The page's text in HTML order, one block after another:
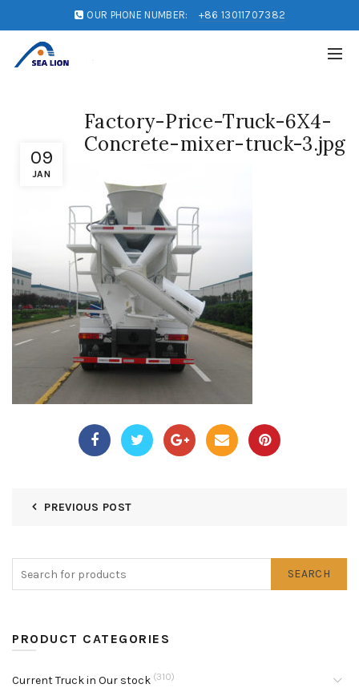
OUR PHONE NUMBER: +86 13011707382
09
JAN
Factory-Price-Truck-6X4-
Concrete-mixer-truck-3.jpg
PREVIOUS POST
SEARCH
PRODUCT CATEGORIES
Current Truck in Our stock (310)